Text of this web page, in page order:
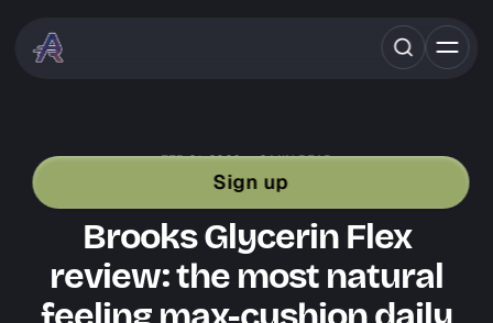
Sign up
FEB 01, 2026 6 MIN READ
SHOE REVIEWS BROOKS RUNNING
DAILY TRAINERS ROAD RUNNING GEAR
Brooks Glycerin Flex
review: the most natural